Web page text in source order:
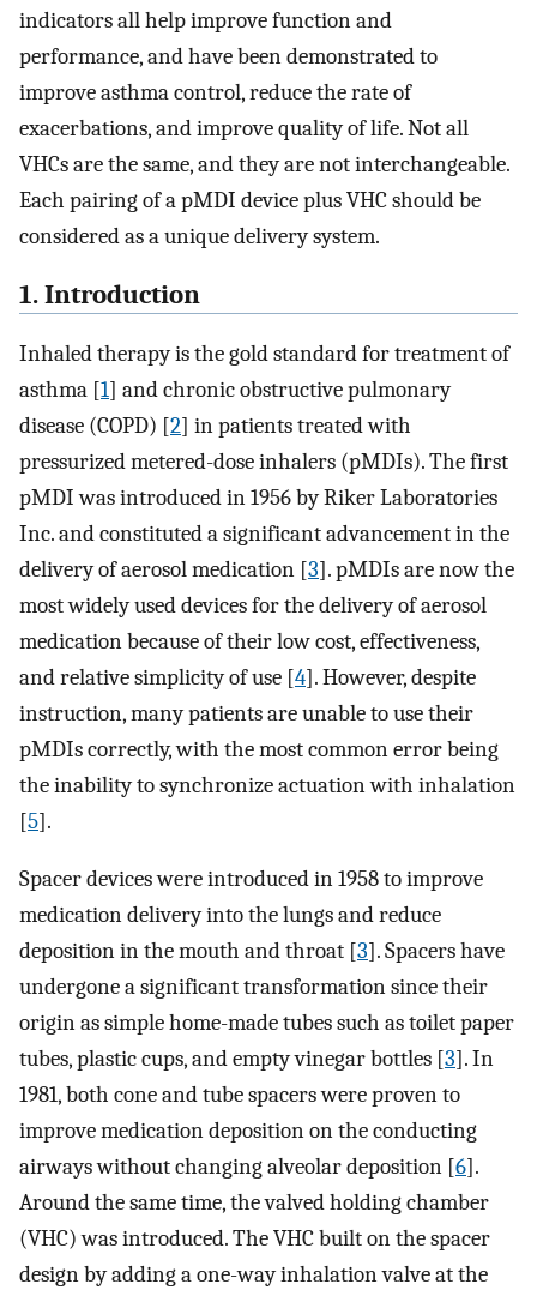
indicators all help improve function and
performance, and have been demonstrated to
improve asthma control, reduce the rate of
exacerbations, and improve quality of life. Not all
VHCs are the same, and they are not interchangeable.
Each pairing of a pMDI device plus VHC should be
considered as a unique delivery system.
1. Introduction
Inhaled therapy is the gold standard for treatment of
asthma [1] and chronic obstructive pulmonary
disease (COPD) [2] in patients treated with
pressurized metered-dose inhalers (pMDIs). The first
pMDI was introduced in 1956 by Riker Laboratories
Inc. and constituted a significant advancement in the
delivery of aerosol medication [3]. pMDIs are now the
most widely used devices for the delivery of aerosol
medication because of their low cost, effectiveness,
and relative simplicity of use [4]. However, despite
instruction, many patients are unable to use their
pMDIs correctly, with the most common error being
the inability to synchronize actuation with inhalation
[5].
Spacer devices were introduced in 1958 to improve
medication delivery into the lungs and reduce
deposition in the mouth and throat [3]. Spacers have
undergone a significant transformation since their
origin as simple home-made tubes such as toilet paper
tubes, plastic cups, and empty vinegar bottles [3]. In
1981, both cone and tube spacers were proven to
improve medication deposition on the conducting
airways without changing alveolar deposition [6].
Around the same time, the valved holding chamber
(VHC) was introduced. The VHC built on the spacer
design by adding a one-way inhalation valve at the